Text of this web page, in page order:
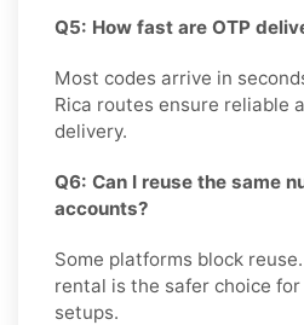
Q5: How fast are OTP
Most codes arrive in
Rica routes ensure reliable
delivery.
Q6: Can I reuse the same
accounts?
Some platforms block
rental is the safer choice
setups.